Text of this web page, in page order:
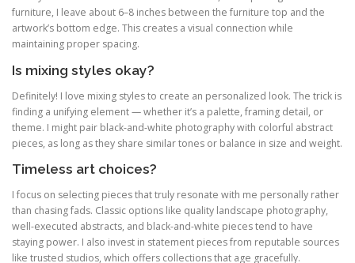
furniture, I leave about 6–8 inches between the furniture top and the
artwork’s bottom edge. This creates a visual connection while
maintaining proper spacing.
Is mixing styles okay?
Definitely! I love mixing styles to create an personalized look. The trick is
finding a unifying element — whether it’s a palette, framing detail, or
theme. I might pair black-and-white photography with colorful abstract
pieces, as long as they share similar tones or balance in size and weight.
Timeless art choices?
I focus on selecting pieces that truly resonate with me personally rather
than chasing fads. Classic options like quality landscape photography,
well-executed abstracts, and black-and-white pieces tend to have
staying power. I also invest in statement pieces from reputable sources
like trusted studios, which offers collections that age gracefully.